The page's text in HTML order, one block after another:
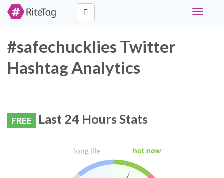
Toggle
#safechucklies Twitter
Hashtag Analytics
FREE Last 24 Hours Stats